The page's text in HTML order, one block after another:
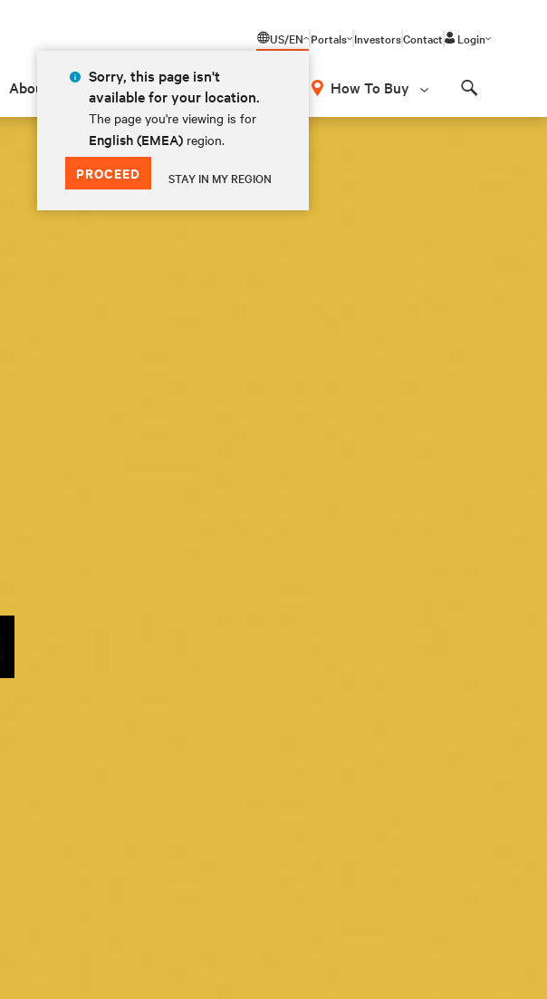
US/EN
Sorry, this page isn't
available for your location.
The page you're viewing is for
English (EMEA) region.
PROCEED STAY IN MY REGION
Portals InvestorsContact Login
About How To Buy